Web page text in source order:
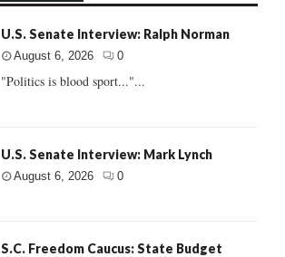
U.S. Senate Interview: Ralph Norman
August 6, 2026 0
"Politics is blood sport..."...
U.S. Senate Interview: Mark Lynch
August 6, 2026 0
S.C. Freedom Caucus: State Budget